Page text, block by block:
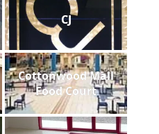
CJ
Cottonwood Mall
Food Court